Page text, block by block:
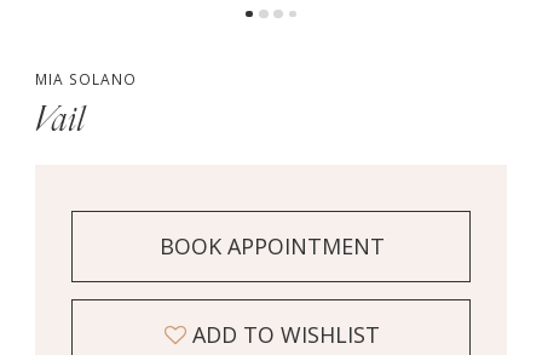
MIA SOLANO
Vail
BOOK APPOINTMENT
ADD TO WISHLIST